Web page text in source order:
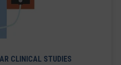
CLINICAL STUDIES